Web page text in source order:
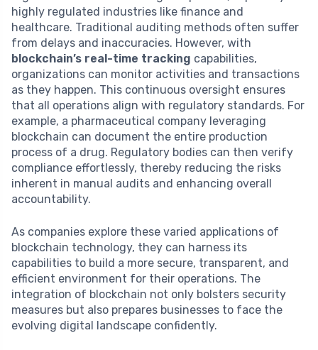
highly regulated industries like finance and
healthcare. Traditional auditing methods often suffer
from delays and inaccuracies. However, with
blockchain’s real-time tracking capabilities,
organizations can monitor activities and transactions
as they happen. This continuous oversight ensures
that all operations align with regulatory standards. For
example, a pharmaceutical company leveraging
blockchain can document the entire production
process of a drug. Regulatory bodies can then verify
compliance effortlessly, thereby reducing the risks
inherent in manual audits and enhancing overall
accountability.
As companies explore these varied applications of
blockchain technology, they can harness its
capabilities to build a more secure, transparent, and
efficient environment for their operations. The
integration of blockchain not only bolsters security
measures but also prepares businesses to face the
evolving digital landscape confidently.